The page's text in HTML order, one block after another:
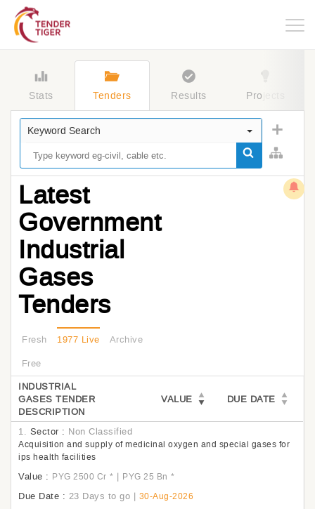
Stats Tenders Results Projects
Keyword Search
Latest
Government
Industrial
Gases
Tenders
Fresh 1977 Live
Archive
Free
INDUSTRIAL
GASES TENDER
DESCRIPTION
VALUE DUE DATE
1. Sector : Non Classified
Acquisition and supply of medicinal oxygen and special gases for
ips health facilities
Value : PYG 2500 Cr * | PYG 25 Bn *
Due Date : 23 Days to go | 30-Aug-2026